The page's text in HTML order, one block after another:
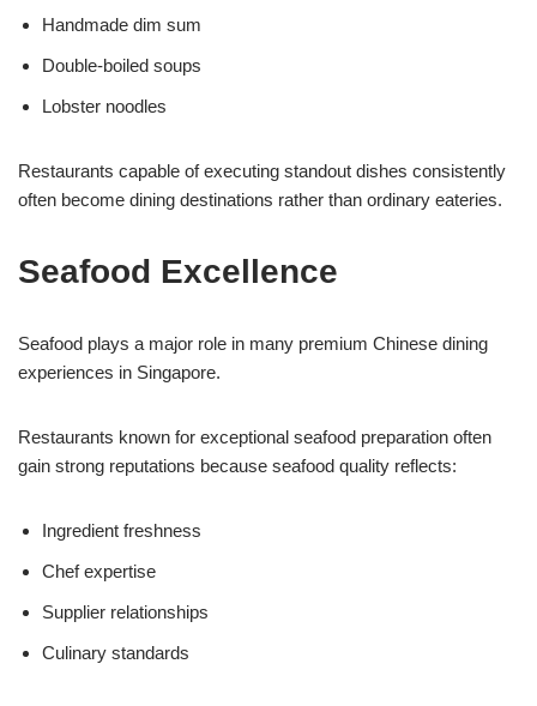
Handmade dim sum
Double-boiled soups
Lobster noodles
Restaurants capable of executing standout dishes consistently
often become dining destinations rather than ordinary eateries.
Seafood Excellence
Seafood plays a major role in many premium Chinese dining
experiences in Singapore.
Restaurants known for exceptional seafood preparation often
gain strong reputations because seafood quality reflects:
Ingredient freshness
Chef expertise
Supplier relationships
Culinary standards